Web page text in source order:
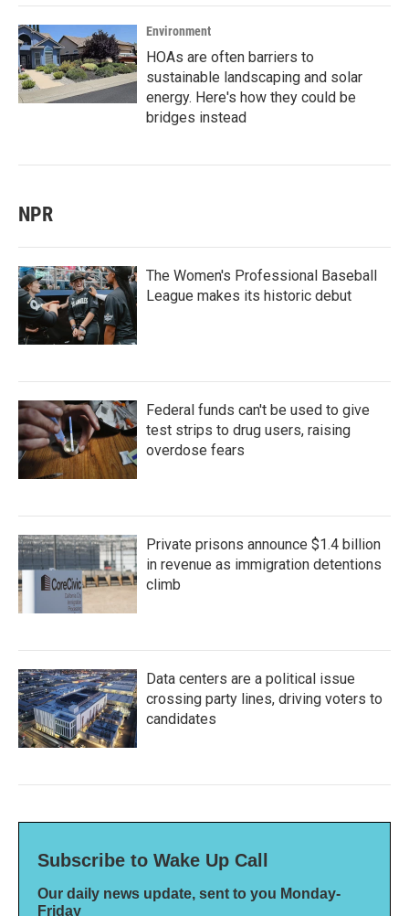
Environment
HOAs are often barriers to
sustainable landscaping and solar
energy. Here's how they could be
bridges instead
NPR
The Women's Professional Baseball
League makes its historic debut
Federal funds can't be used to give
test strips to drug users, raising
overdose fears
Private prisons announce $1.4 billion
in revenue as immigration detentions
climb
Data centers are a political issue
crossing party lines, driving voters to
candidates
Subscribe to Wake Up Call
Our daily news update, sent to you Monday-
Friday